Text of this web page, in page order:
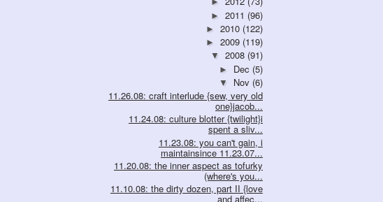
► 2011 (96)
► 2010 (122)
► 2009 (119)
▼ 2008 (91)
► Dec (5)
▼ Nov (6)
11.26.08: craft interlude {sew, very old
one}jacob...
11.24.08: culture blotter {twilight}i
spent a sliv...
11.23.08: you can't gain, i
maintainsince 11.23.07...
11.20.08: the inner aspect as tofurky
(where's you...
11.10.08: the dirty dozen, part II {love
and affec...